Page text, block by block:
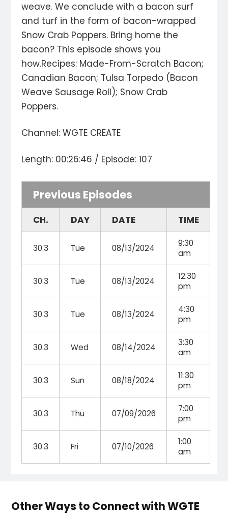
weave. We conclude with a bacon surf
and turf in the form of bacon-wrapped
Snow Crab Poppers. Bring home the
bacon? This episode shows you
how.Recipes: Made-From-Scratch Bacon;
Canadian Bacon; Tulsa Torpedo (Bacon
Weave Sausage Roll); Snow Crab
Poppers.
Channel: WGTE CREATE
Length: 00:26:46 / Episode: 107
Previous Episodes
CH. DAY DATE TIME
30.3 Tue 08/13/2024
9:30
am
30.3 Tue 08/13/2024
12:30
pm
30.3 Tue 08/13/2024
4:30
pm
30.3 Wed 08/14/2024
3:30
am
30.3 Sun 08/18/2024
11:30
pm
30.3 Thu 07/09/2026
7:00
pm
30.3 Fri 07/10/2026
1:00
am
Other Ways to Connect with WGTE